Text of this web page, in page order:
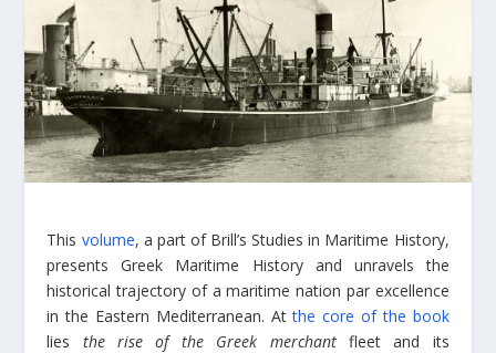
This volume, a part of Brill’s Studies in Maritime History,
presents Greek Maritime History and unravels the
historical trajectory of a maritime nation par excellence
in the Eastern Mediterranean. Atthe core of the book
lies the rise of the Greek merchantfleet and its